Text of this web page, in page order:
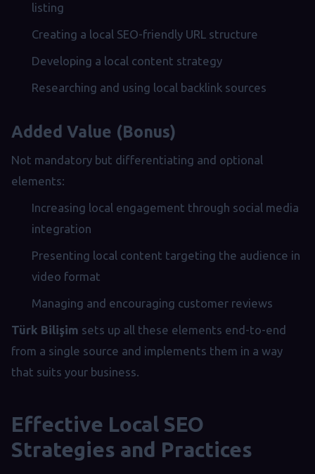
listing
Creating a local SEO-friendly URL structure
Developing a local content strategy
Researching and using local backlink sources
Added Value (Bonus)
Not mandatory but differentiating and optional
elements:
Increasing local engagement through social media
integration
Presenting local content targeting the audience in
video format
Managing and encouraging customer reviews
Türk Bilişim sets up all these elements end-to-end
from a single source and implements them in a way
that suits your business.
Effective Local SEO
Strategies and Practices